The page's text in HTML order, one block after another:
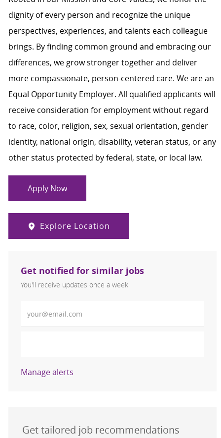
dignity of every person and recognize the unique
perspectives, experiences, and talents each colleague
brings. By finding common ground and embracing our
differences, we grow stronger together and deliver
more compassionate, person-centered care. We are an
Equal Opportunity Employer. All qualified applicants will
receive consideration for employment without regard
to race, color, religion, sex, sexual orientation, gender
identity, national origin, disability, veteran status, or any
other status protected by federal, state, or local law.
Apply Now
Explore Location
Get notified for similar jobs
You'll receive updates once a week
Manage alerts
Get tailored job recommendations